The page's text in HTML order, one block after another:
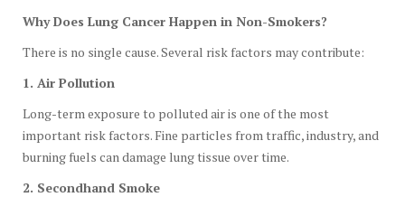
Why Does Lung Cancer Happen in Non-Smokers?
There is no single cause. Several risk factors may contribute:
1. Air Pollution
Long-term exposure to polluted air is one of the most
important risk factors. Fine particles from traffic, industry, and
burning fuels can damage lung tissue over time.
2. Secondhand Smoke